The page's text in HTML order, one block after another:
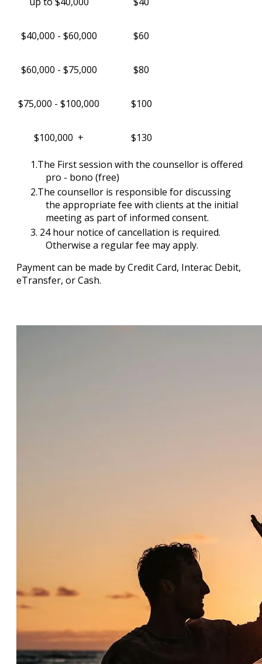
$40,000 - $60,000 $60
$60,000 - $75,000 $80
$75,000 - $100,000 $100
$100,000 + $130
The First session with the counsellor is offered
pro - bono (free)
The counsellor is responsible for discussing
the appropriate fee with clients at the initial
meeting as part of informed consent.
24 hour notice of cancellation is required.
Otherwise a regular fee may apply.
Payment can be made by Credit Card, Interac Debit,
eTransfer, or Cash.